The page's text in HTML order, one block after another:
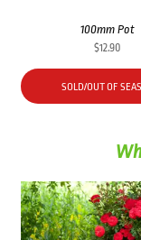
100mm Pot
$12.90
SOLD/OUT OF